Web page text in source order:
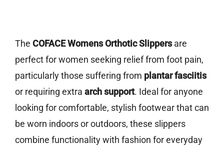
The COFACE Womens Orthotic Slippersare
perfect for women seeking relief from foot pain,
particularly those suffering from plantar fasciitis
or requiring extra arch support. Ideal for anyone
looking for comfortable, stylish footwear that can
be worn indoors or outdoors, these slippers
combine functionality with fashion for everyday